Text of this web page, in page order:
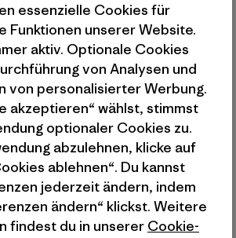
essenzielle Cookies für
Funktionen unserer Website.
aktiv. Optionale Cookies
von Analysen und
von personalisierter Werbung.
akzeptieren“ wählst, stimmst
optionaler Cookies zu.
abzulehnen, klicke auf
ablehnen“. Du kannst
jederzeit ändern, indem
ändern“ klickst. Weitere
findest du in unserer Cookie-